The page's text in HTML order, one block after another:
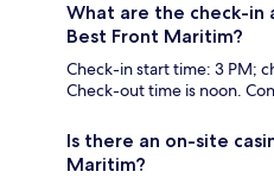
What are the check-in
Best Front Maritim?
Check-in start time: 3 PM;
Check-out time is noon.
Is there an on-site
Maritim?